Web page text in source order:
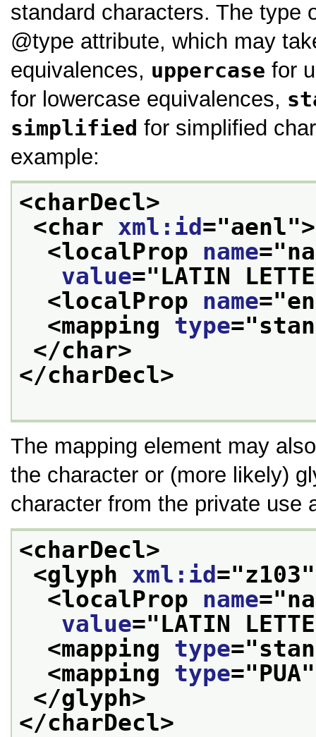
standard characters. The type
type attribute, which may
equivalences, uppercase for
for lowercase equivalences,
simplified for simplified
example:
<charDecl>
<char xml:id ="aenl">
<localProp name="
value="LATIN
<localProp name="
<mapping type="
</char>
</charDecl>
The mapping element may
the character or (more likely)
character from the private use
<charDecl>
<glyph xml:id ="z103
<localProp name="
value="LATIN
<mapping type="
<mapping type="PUA
</glyph>
</charDecl>